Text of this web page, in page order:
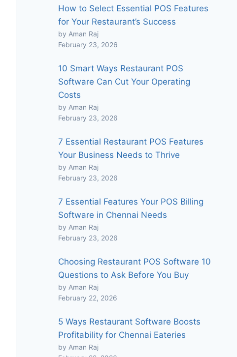
How to Select Essential POS Features
for Your Restaurant’s Success
by Aman Raj
February 23, 2026
10 Smart Ways Restaurant POS
Software Can Cut Your Operating
Costs
by Aman Raj
February 23, 2026
7 Essential Restaurant POS Features
Your Business Needs to Thrive
by Aman Raj
February 23, 2026
7 Essential Features Your POS Billing
Software in Chennai Needs
by Aman Raj
February 23, 2026
Choosing Restaurant POS Software 10
Questions to Ask Before You Buy
by Aman Raj
February 22, 2026
5 Ways Restaurant Software Boosts
Profitability for Chennai Eateries
by Aman Raj